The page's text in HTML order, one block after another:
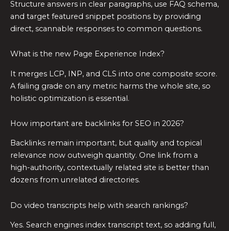
Structure answers in clear paragraphs, use FAQ schema,
and target featured snippet positions by providing
direct, scannable responses to common questions.
What is the new Page Experience Index?
It merges LCP, INP, and CLS into one composite score.
A failing grade on any metric harms the whole site, so
holistic optimization is essential.
How important are backlinks for SEO in 2026?
Backlinks remain important, but quality and topical
relevance now outweigh quantity. One link from a
high-authority, contextually related site is better than
dozens from unrelated directories.
Do video transcripts help with search rankings?
Yes. Search engines index transcript text, so adding full,